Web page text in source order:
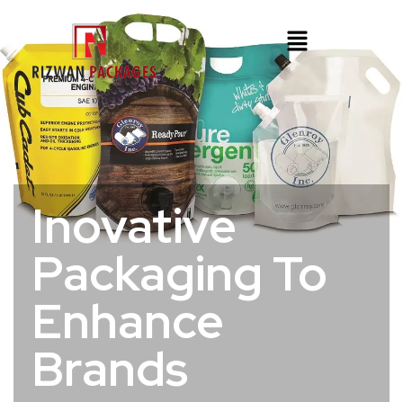
Inovative
Packaging To
Enhance
Brands